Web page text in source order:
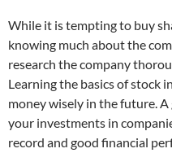
While it is tempting to buy
knowing much about the
research the company
Learning the basics of stock
money wisely in the future.
your investments in
record and good financial